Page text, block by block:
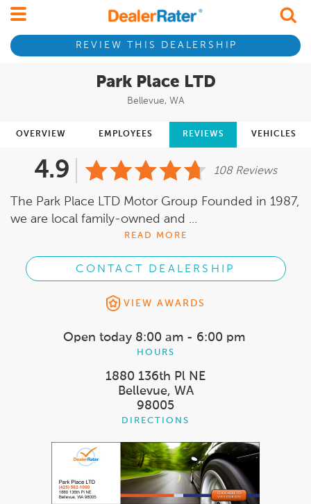
REVIEW THIS DEALERSHIP
Park Place LTD
Bellevue, WA
OVERVIEW EMPLOYEES REVIEWS VEHICLES
4.9 108 Reviews
The Park Place LTD Motor Group Founded in 1987,
we are local family-owned and ...
READ MORE
CONTACT DEALERSHIP
VIEW AWARDS
Open today 8:00 am - 6:00 pm
HOURS
1880 136th Pl NE
Bellevue, WA
98005
DIRECTIONS